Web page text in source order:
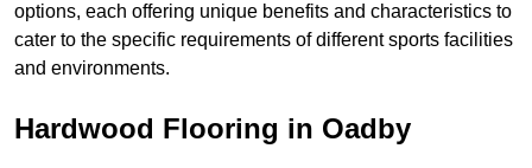
options, each offering unique benefits and characteristics to
cater to the specific requirements of different sports facilities
and environments.
Hardwood Flooring in Oadby